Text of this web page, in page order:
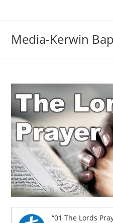
Media-Kerwin
“01 The Lords